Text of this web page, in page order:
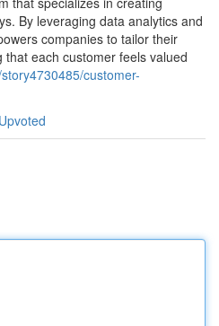
By leveraging data analytics and
companies to tailor their
each customer feels valued
customer-